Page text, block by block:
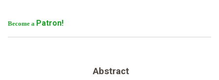
Become a Patron!
Abstract